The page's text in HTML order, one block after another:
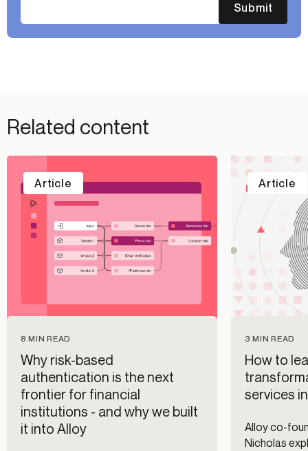
Submit
Related content
8 MIN READ
Why risk-based
authentication is the next
frontier for financial
institutions - and why we built
it into Alloy
Article
3 MIN READ
How to
services
Alloy co-
Nicholas
Article